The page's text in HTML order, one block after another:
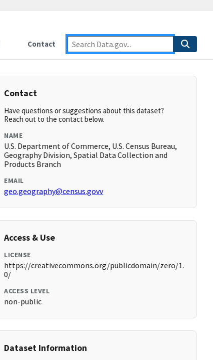
Contact
Contact
Have questions or suggestions about this dataset?
Reach out to the contact below.
NAME
U.S. Department of Commerce, U.S. Census Bureau,
Geography Division, Spatial Data Collection and
Products Branch
EMAIL
geo.geography@census.govv
Access & Use
LICENSE
https://creativecommons.org/publicdomain/zero/1.
0/
ACCESS LEVEL
non-public
Dataset Information